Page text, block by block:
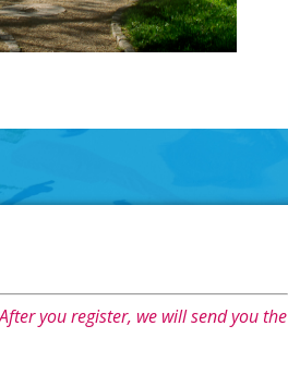
you register, we will send you the